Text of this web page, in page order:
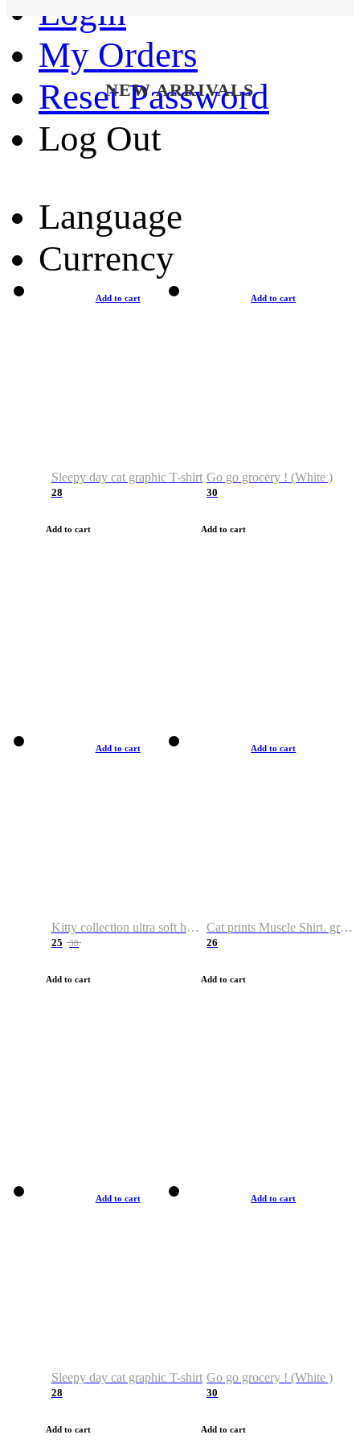
Login
My Orders
Reset Password
Log Out
Language
Currency
NEW ARRIVALS
Add to cart
Sleepy day cat graphic T-shirt
28
Add to cart
Add to cart
Go go grocery ! (White )
30
Add to cart
Add to cart
Kitty collection ultra soft hoodie. Cat graphic hoodies
25 38
Add to cart
Add to cart
Cat prints Muscle Shirt. graphic muscle shirt. sport shirt
26
Add to cart
Add to cart
Sleepy day cat graphic T-shirt
28
Add to cart
Add to cart
Go go grocery ! (White )
30
Add to cart